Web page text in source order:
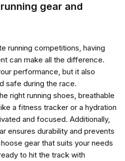
gear and
running competitions, having
can make all the difference.
performance, but it also
safe during the race.
right running shoes, breathable
a fitness tracker or a hydration
and focused. Additionally,
ensures durability and prevents
gear that suits your needs
to hit the track with